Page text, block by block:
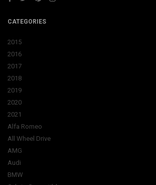
CATEGORIES
2015
2016
2017
2018
2019
2020
2021
Alfa Romeo
All Wheel Drive
AMG
Audi
BMW